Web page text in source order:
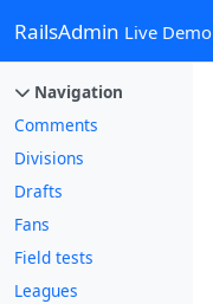
RailsAdmin Live Demo
Navigation
Comments
Divisions
Drafts
Fans
Field tests
Leagues